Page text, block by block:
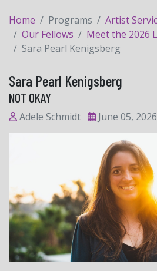
Home Programs Artist
Our Fellows
Meet the 2026
Sara Pearl Kenigsberg
Sara Pearl Kenigsberg
NOT OKAY
Adele Schmidt June 05, 2026